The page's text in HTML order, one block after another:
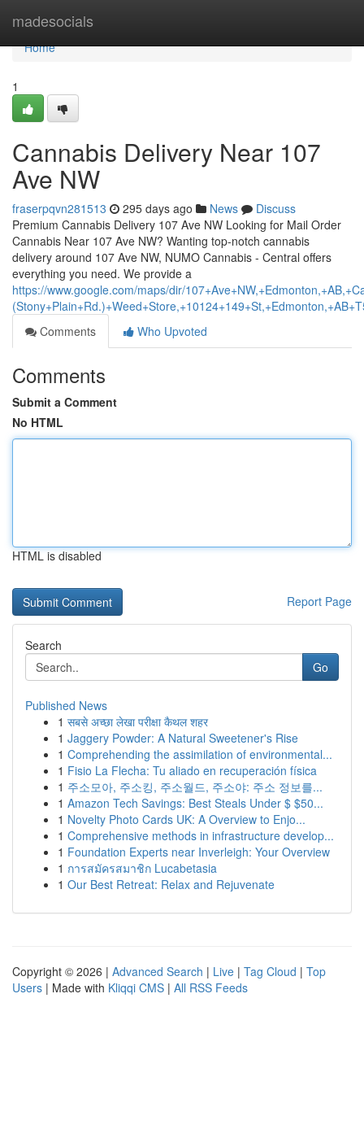
madesocials
Home
Home
1
Cannabis Delivery Near 107
Ave NW
fraserpqvn281513 295 days ago News
Discuss
Premium Cannabis Delivery 107 Ave NW Looking for Mail Order
Cannabis Near 107 Ave NW? Wanting top-notch cannabis
delivery around 107 Ave NW, NUMO Cannabis - Central offers
everything you need. We provide a
https://www.google.com/maps/dir/
Comments
Who Upvoted
Comments
Submit a Comment
No HTML
HTML is disabled
Report Page
Search
Go
Published News
1 सबसे अच्छा लेखा परीक्षा कैथल शहर
1 Jaggery Powder: A Natural Sweetener's Rise
1 Comprehending the assimilation of environmental...
1 Fisio La Flecha: Tu aliado en recuperación física
1 주소모아, 주소킹, 주소월드, 주소야: 주소 정보를...
1 Amazon Tech Savings: Best Steals Under $ $50...
1 Novelty Photo Cards UK: A Overview to Enjo...
1 Comprehensive methods in infrastructure develop...
1 Foundation Experts near Inverleigh: Your Overview
1 การสมัครสมาชิก Lucabetasia
1 Our Best Retreat: Relax and Rejuvenate
Copyright © 2026 | Advanced Search | Live | Tag Cloud | Top
Users | Made with Kliqqi CMS | All RSS Feeds